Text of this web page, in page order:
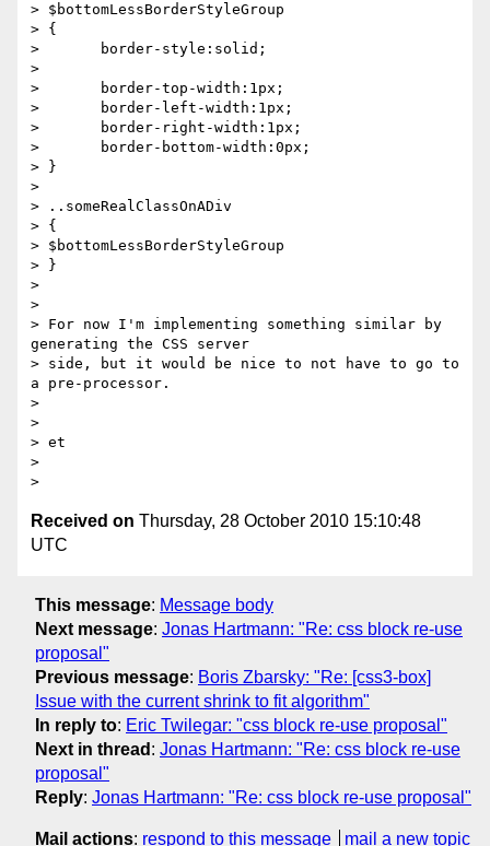
> $bottomLessBorderStyleGroup
> {
>       border-style:solid;
>
>       border-top-width:1px;
>       border-left-width:1px;
>       border-right-width:1px;
>       border-bottom-width:0px;
> }
>
> ..someRealClassOnADiv
> {
> $bottomLessBorderStyleGroup
> }
>
>
> For now I'm implementing something similar by
generating the CSS server
> side, but it would be nice to not have to go to
a pre-processor.
>
>
> et
>
Received on Thursday, 28 October 2010 15:10:48
UTC
This message: Message body
Next message: Jonas Hartmann: "Re: css block re-use
proposal"
Previous message: Boris Zbarsky: "Re: [css3-box]
Issue with the current shrink to fit algorithm"
In reply to: Eric Twilegar: "css block re-use proposal"
Next in thread : Jonas Hartmann: "Re: css block re-use
proposal"
Reply: Jonas Hartmann: "Re: css block re-use proposal"
Mail actions: respond to this message mail a new topic